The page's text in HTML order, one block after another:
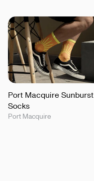
Port Macquire Sunburst
Socks
Port Macquire